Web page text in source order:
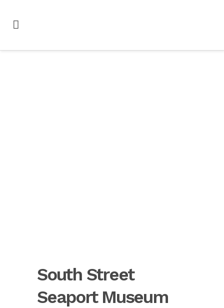
South Street
Seaport Museum